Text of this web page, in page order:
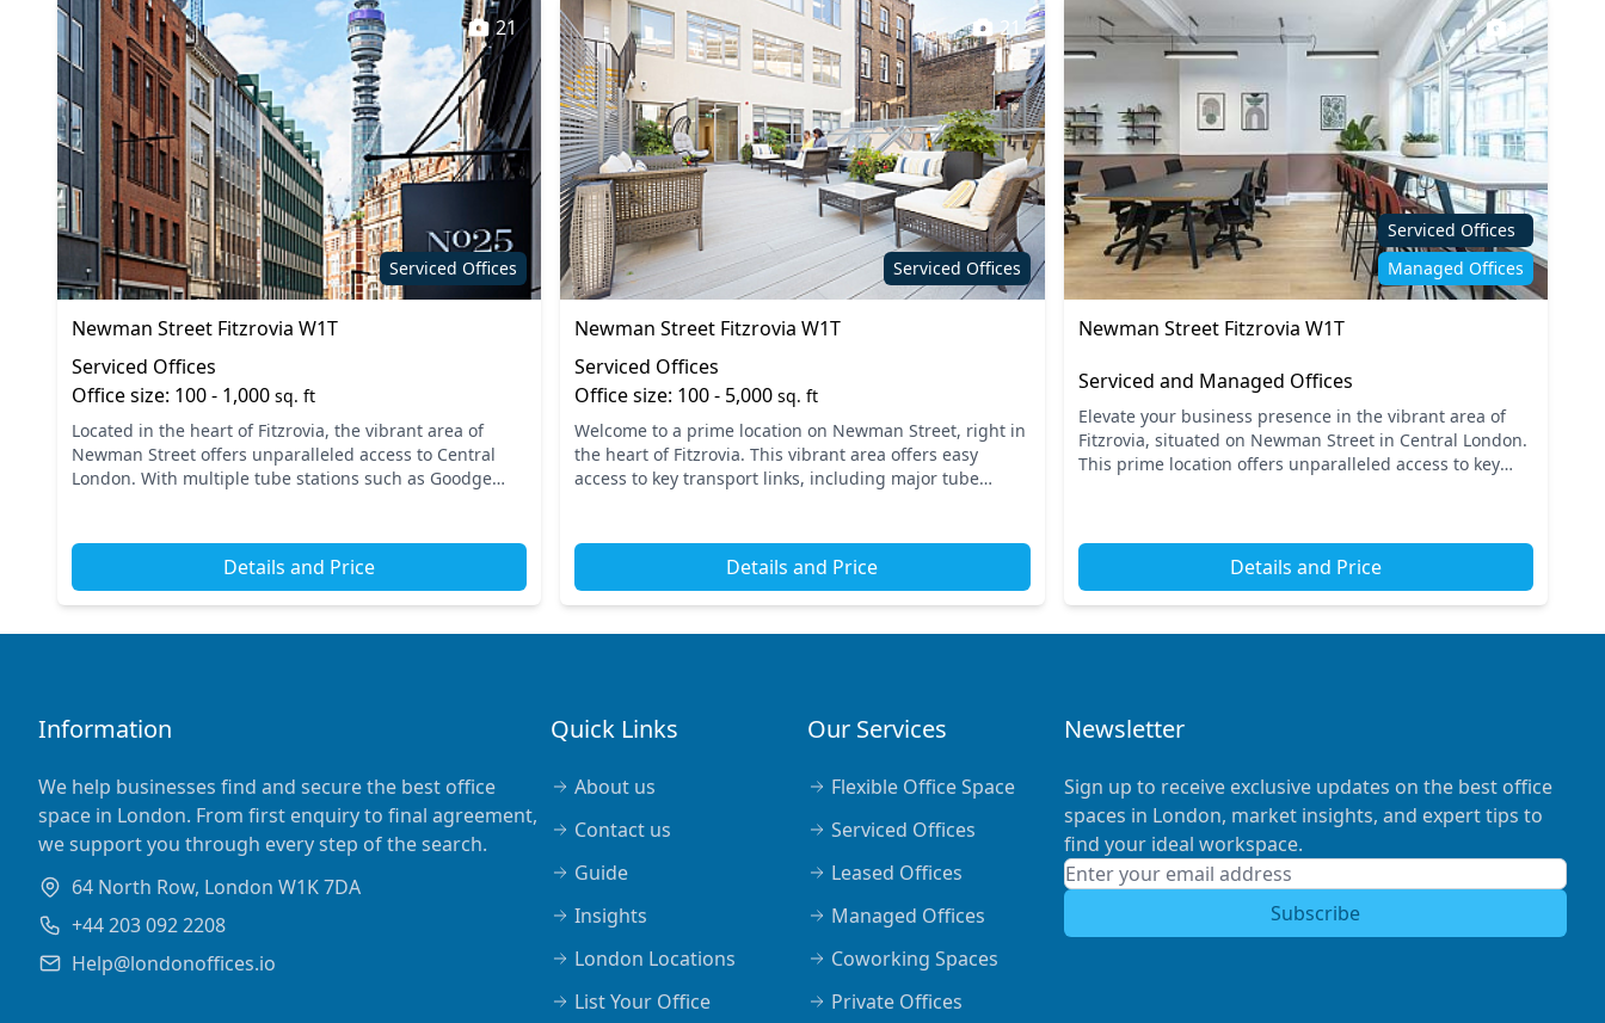
Serviced Offices
21
Newman Street Fitzrovia W1T
Serviced Offices
Office size: 100 - 1,000 sq. ft
Located in the heart of Fitzrovia, the vibrant area of
Newman Street offers unparalleled access to Central
London. With multiple tube stations such as Goodge
Details and Price
Serviced Offices
21
Newman Street Fitzrovia W1T
Serviced Offices
Office size: 100 - 5,000sq. ft
Welcome to a prime location on Newman Street, right in
the heart of Fitzrovia. This vibrant area offers easy
access to key transport links, including major tube
Details and Price
Serviced Offices
Managed Offices
9
Newman Street Fitzrovia W1T
Serviced and Managed Offices
Elevate your business presence in the vibrant area of
Fitzrovia, situated on Newman Street in Central London.
This prime location offers unparalleled access to key
Details and Price
Information
We help businesses find and secure the best office
space in London. From first enquiry to final agreement,
we support you through every step of the search.
64 North Row, London W1K 7DA
+44 203 092 2208
Help@londonoffices.io
Quick Links
About us
Contact us
Guide
Insights
London Locations
List Your Office
Our Services
Flexible Office Space
Serviced Offices
Leased Offices
Managed Offices
Coworking Spaces
Private Offices
Newsletter
Sign up to receive exclusive updates on the best office
spaces in London, market insights, and expert tips to
find your ideal workspace.
Subscribe